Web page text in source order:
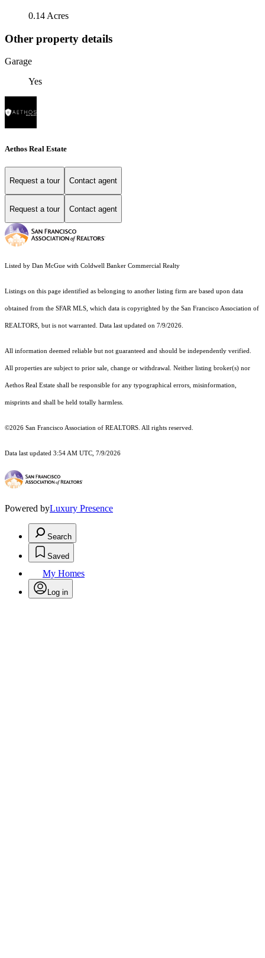
0.14 Acres
Other property details
Garage
Yes
Aethos Real Estate
Request a tour Contact agent
Request a tour Contact agent
Listed by Dan McGue with Coldwell Banker Commercial Realty
Listings on this page identified as belonging to another listing firm are based upon data
obtained from the SFAR MLS, which data is copyrighted by the San Francisco Association of
REALTORS, but is not warranted. Data last updated on 7/9/2026.
All information deemed reliable but not guaranteed and should be independently verified.
All properties are subject to prior sale, change or withdrawal. Neither listing broker(s) nor
Aethos Real Estate shall be responsible for any typographical errors, misinformation,
misprints and shall be held totally harmless.
©2026 San Francisco Association of REALTORS. All rights reserved.
Data last updated 3:54 AM UTC, 7/9/2026
Powered byLuxury Presence
Search
Saved
My Homes
Log in